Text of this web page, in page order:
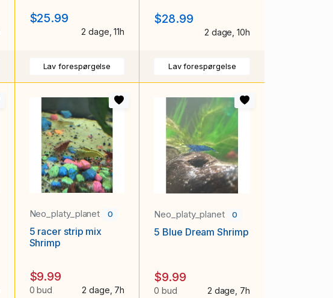
$25.99
2 dage, 11h
Lav forespørgelse
$28.99
2 dage, 10h
Lav forespørgelse
Neo_platy_planet 0
5 racer strip mix
Shrimp
$9.99
0 bud 2 dage, 7h
Neo_platy_planet 0
5 Blue Dream Shrimp
$9.99
0 bud 2 dage, 7h